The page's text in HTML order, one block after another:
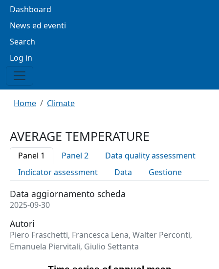
Dashboard
News ed eventi
Search
Menu profilo utente
Log in
Breadcrumb
Home Climate
AVERAGE TEMPERATURE
Panel 1 Panel 2
Data quality assessment
Indicator assessment
Data Gestione
Data aggiornamento scheda
2025-09-30
Autori
Piero Fraschetti, Francesca Lena, Walter Perconti,
Emanuela Piervitali, Giulio Settanta
Time series of annual mean anomalies of near-